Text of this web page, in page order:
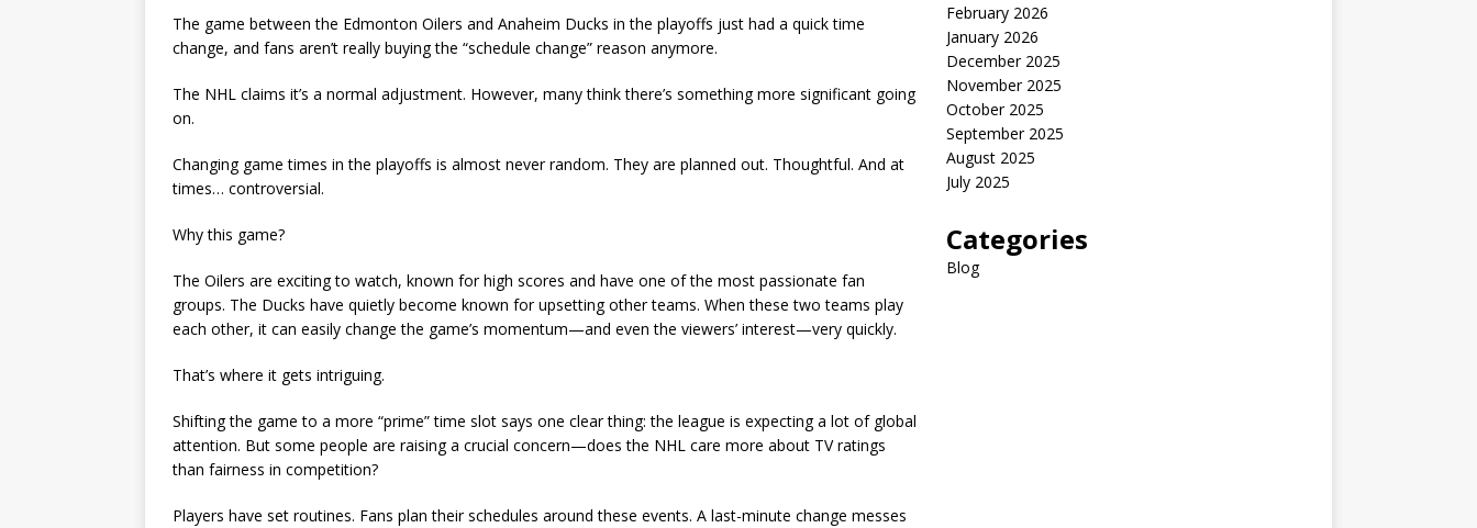
The game between the Edmonton Oilers and Anaheim Ducks in the playoffs just had a quick time
change, and fans aren’t really buying the “schedule change” reason anymore.
The NHL claims it’s a normal adjustment. However, many think there’s something more significant going
on.
Changing game times in the playoffs is almost never random. They are planned out. Thoughtful. And at
times… controversial.
Why this game?
The Oilers are exciting to watch, known for high scores and have one of the most passionate fan
groups. The Ducks have quietly become known for upsetting other teams. When these two teams play
each other, it can easily change the game’s momentum—and even the viewers’ interest—very quickly.
That’s where it gets intriguing.
Shifting the game to a more “prime” time slot says one clear thing: the league is expecting a lot of global
attention. But some people are raising a crucial concern—does the NHL care more about TV ratings
than fairness in competition?
Players have set routines. Fans plan their schedules around these events. A last-minute change messes
February 2026
January 2026
December 2025
November 2025
October 2025
September 2025
August 2025
July 2025
Categories
Blog